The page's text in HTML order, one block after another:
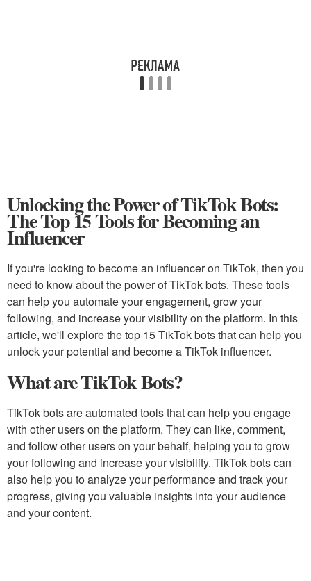
Unlocking the Power of TikTok Bots:
The Top 15 Tools for Becoming an
Influencer
If you're looking to become an influencer on TikTok, then you
need to know about the power of TikTok bots. These tools
can help you automate your engagement, grow your
following, and increase your visibility on the platform. In this
article, we'll explore the top 15 TikTok bots that can help you
unlock your potential and become a TikTok influencer.
What are TikTok Bots?
TikTok bots are automated tools that can help you engage
with other users on the platform. They can like, comment,
and follow other users on your behalf, helping you to grow
your following and increase your visibility. TikTok bots can
also help you to analyze your performance and track your
progress, giving you valuable insights into your audience
and your content.